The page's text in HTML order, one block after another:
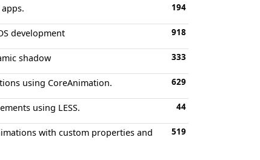
194
development 918
shadow 333
using CoreAnimation. 629
using LESS. 44
with custom properties and
519